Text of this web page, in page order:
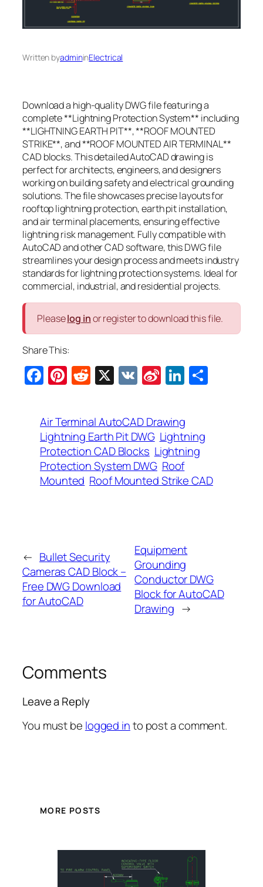
Written byadmininElectrical
Download a high-quality DWG file featuring a
complete **Lightning Protection System** including
**LIGHTNING EARTH PIT**, **ROOF MOUNTED
STRIKE**, and **ROOF MOUNTED AIR TERMINAL**
CAD blocks. This detailed AutoCAD drawing is
perfect for architects, engineers, and designers
working on building safety and electrical grounding
solutions. The file showcases precise layouts for
rooftop lightning protection, earth pit installation,
and air terminal placements, ensuring effective
lightning risk management. Fully compatible with
AutoCAD and other CAD software, this DWG file
streamlines your design process and meets industry
standards for lightning protection systems. Ideal for
commercial, industrial, and residential projects.
Pleaselog inor register to download this file.
Share This:
Facebook
Pinterest
Reddit
X VK SinaLinkedIn
Air Terminal AutoCAD Drawing
Lightning Earth Pit DWG Lightning
Protection CAD Blocks Lightning
Protection System DWG Roof
Mounted Roof Mounted Strike CAD
← Bullet Security
Cameras CAD Block –
Free DWG Download
for AutoCAD
Equipment
Grounding
Conductor DWG
Block for AutoCAD
Drawing →
Comments
Leave a Reply
You must be logged into post a comment.
MORE POSTS